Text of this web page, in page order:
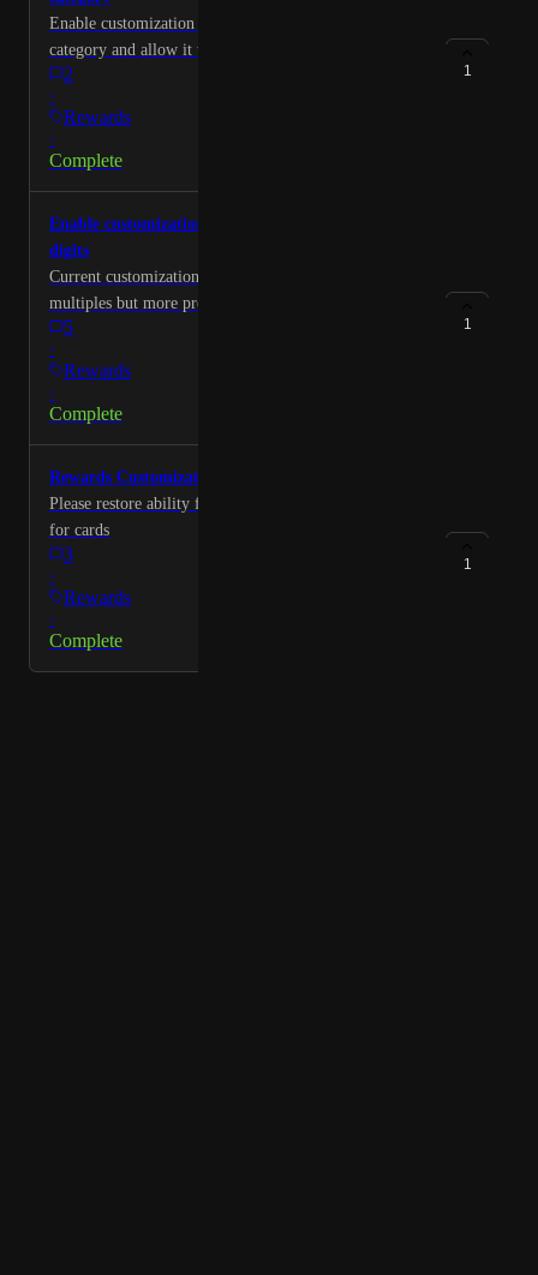
Enable customization of everything else spending
category and allow it to be customized to two digits
2
·
Rewards
·
Complete
1
Enable customization of bonus categories to two
digits
Current customization only allows whole number
multiples but more precise multipliers needed to make
it useful suggest two digits just like overall multiplier.
5
·
Rewards
·
Complete
1
Rewards Customization
Please restore ability for user to add change rewards
for cards
3
·
Rewards
·
Complete
1